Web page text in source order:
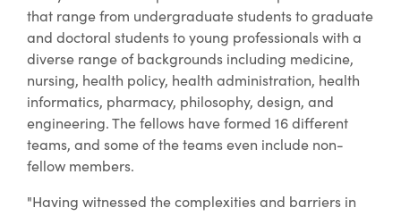
that range from undergraduate students to graduate
and doctoral students to young professionals with a
diverse range of backgrounds including medicine,
nursing, health policy, health administration, health
informatics, pharmacy, philosophy, design, and
engineering. The fellows have formed 16 different
teams, and some of the teams even include non-
fellow members.
"Having witnessed the complexities and barriers in